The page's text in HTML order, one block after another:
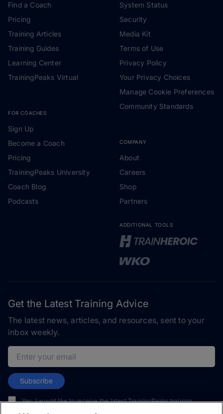
Find a Coach
Pricing
Training Articles
Training Guides
Learning Center
TrainingPeaks Virtual
FOR COACHES
Sign Up
Become a Coach
Pricing
TrainingPeaks University
Coach Blog
Podcasts
System Status
Security
Media Kit
Terms of Use
Privacy Policy
Your Privacy Choices
Manage Cookie Preferences
Community Standards
COMPANY
About
Careers
Shop
Partners
ADDITIONAL TOOLS
Get the Latest Training Advice
The latest news, articles, and resources, sent to your
inbox weekly.
Email address
Subscribe
Yes, I would like to receive the latest TrainingPeaks training